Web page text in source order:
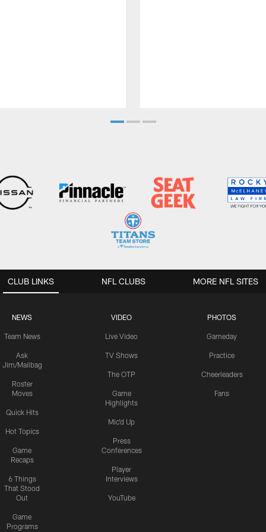
CLUB LINKS
NEWS
Team News
Ask
Jim/Mailbag
Roster
Moves
Quick Hits
Hot Topics
Game
Recaps
6 Things
That Stood
Out
Game
Programs
VIDEO
Live Video
TV Shows
The OTP
Game
Highlights
Mic'd Up
Press
Conferences
Player
Interviews
YouTube
PHOTOS
Gameday
Practice
Cheerleaders
Fans
NFL CLUBS MORE NFL SITES